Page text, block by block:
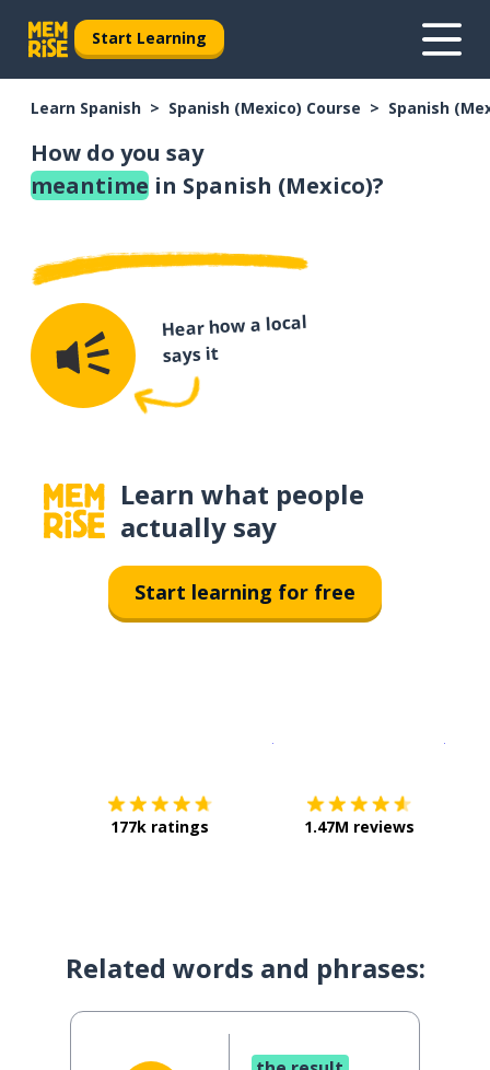
Start Learning
Learn Spanish Spanish (Mexico) Course Spanish
How do you say
meantime in Spanish (Mexico)?
Hear how a local
says it
Learn what people
actually say
Start learning for free
177k ratings 1.47M reviews
Related words and phrases: